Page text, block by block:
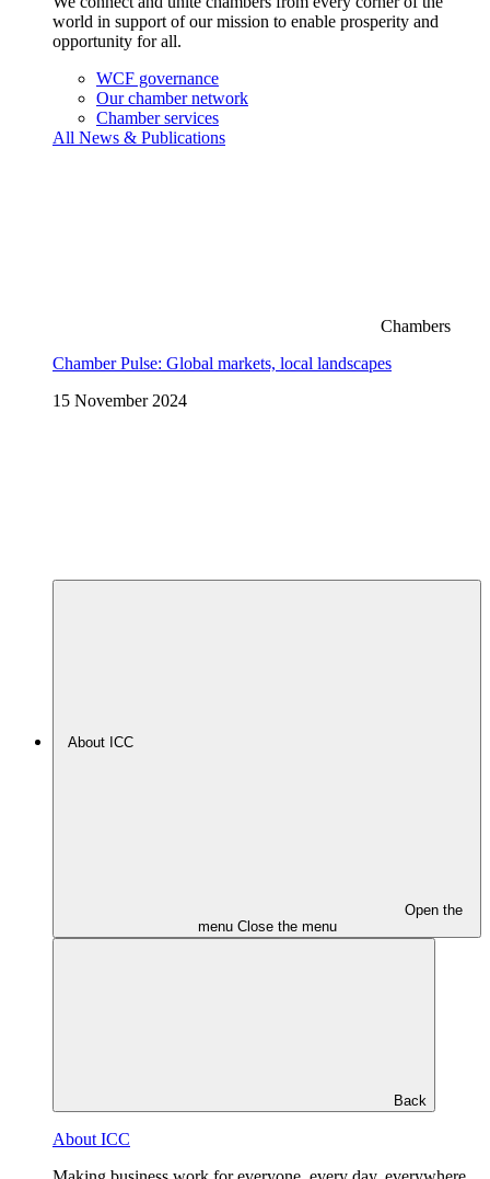
world in support of our mission to enable prosperity and
opportunity for all.
WCF governance
Our chamber network
Chamber services
All News & Publications
Chambers
Chamber Pulse: Global markets, local landscapes
15 November 2024
About ICC
Open the
menu Close the menu
Back
About ICC